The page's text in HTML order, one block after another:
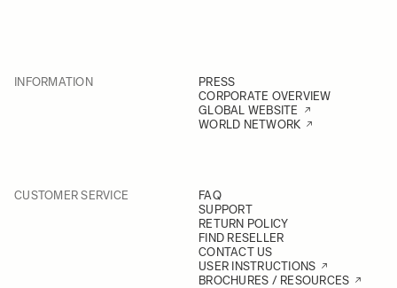
INFORMATION
PRESS
CORPORATE OVERVIEW
GLOBAL WEBSITE
WORLD NETWORK
CUSTOMER SERVICE
FAQ
SUPPORT
RETURN POLICY
FIND RESELLER
CONTACT US
USER INSTRUCTIONS
BROCHURES / RESOURCES